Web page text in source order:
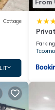
Cottage
From
Parking
Tacoma